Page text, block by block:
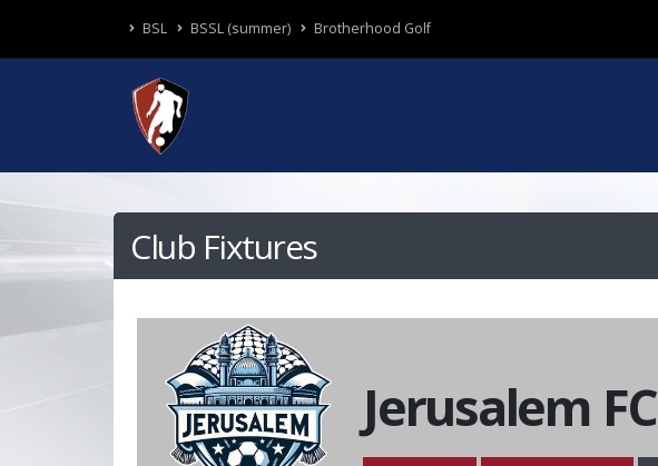
BSL BSSL (summer) Brotherhood Golf
Club Fixtures
Jerusalem FC